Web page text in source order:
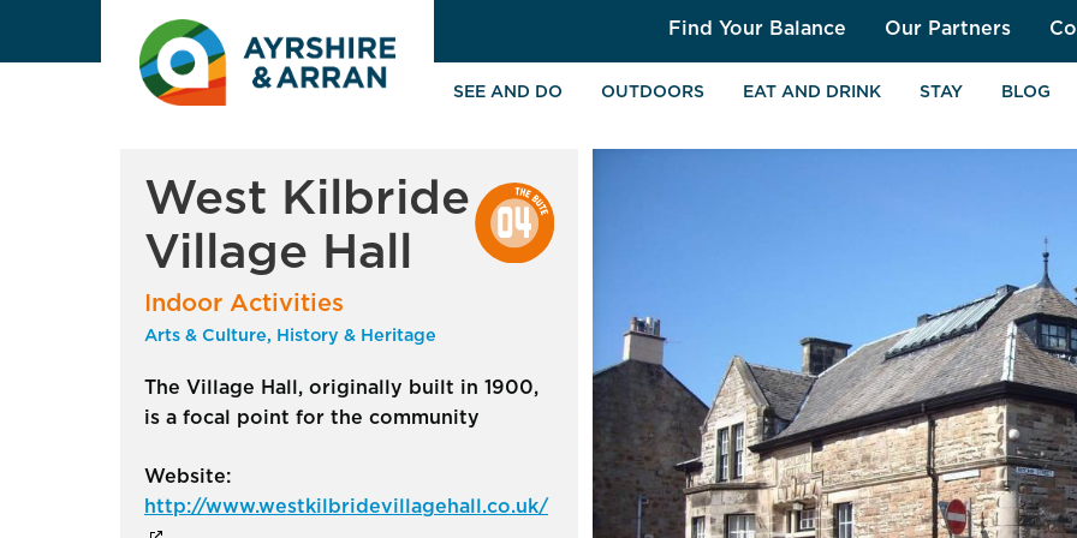
Find Your Balance Our Partners
SEE AND DO OUTDOORS EAT AND DRINK STAY BLOG
West Kilbride
Village Hall
Indoor Activities
Arts & Culture, History & Heritage
The Village Hall, originally built in 1900,
is a focal point for the community
Website:
http://www.westkilbridevillagehall.co.uk/